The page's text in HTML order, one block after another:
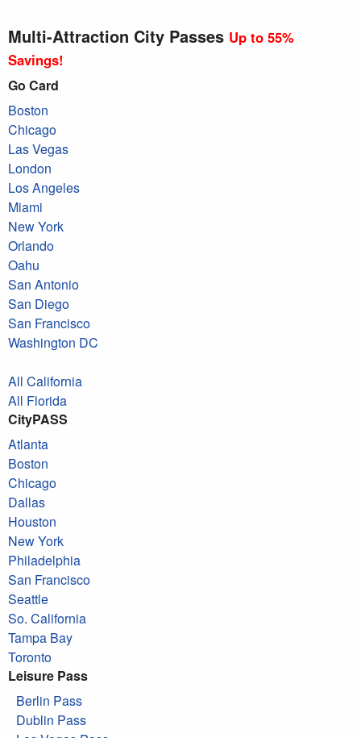
Multi-Attraction City Passes Up to 55%
Savings!
Go Card
Boston
Chicago
Las Vegas
London
Los Angeles
Miami
New York
Orlando
Oahu
San Antonio
San Diego
San Francisco
Washington DC
All California
All Florida
CityPASS
Atlanta
Boston
Chicago
Dallas
Houston
New York
Philadelphia
San Francisco
Seattle
So. California
Tampa Bay
Toronto
Leisure Pass
Berlin Pass
Dublin Pass